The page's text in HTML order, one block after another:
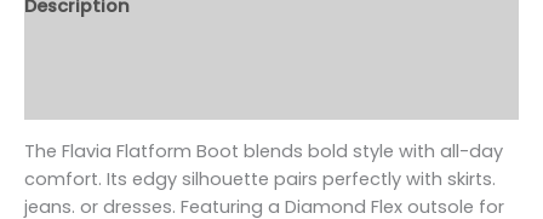
Description
The Flavia Flatform Boot blends bold style with all-day
comfort. Its edgy silhouette pairs perfectly with skirts.
jeans. or dresses. Featuring a Diamond Flex outsole for